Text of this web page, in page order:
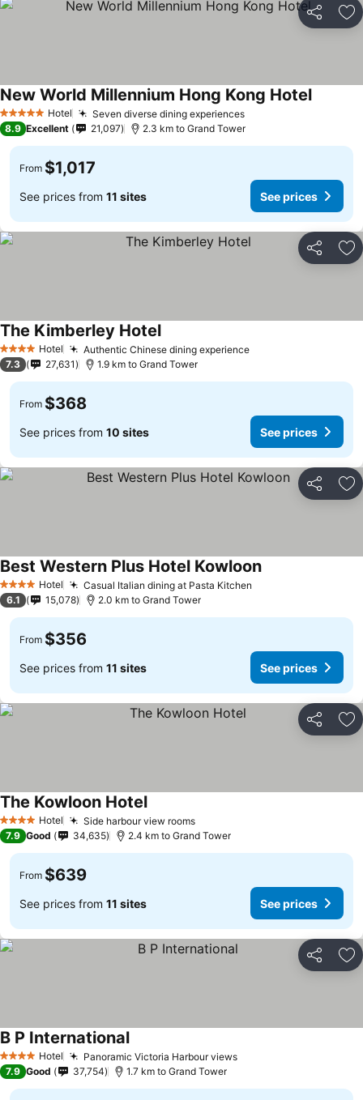
Share
5 Stars Hotel Seven diverse dining experiences
New World Millennium Hong Kong Hotel
8.9 Excellent 21,097 2.3 km to Grand Tower
From $1,017
See prices from 11 sites See prices
Share
4 Stars Hotel Authentic Chinese dining experience
The Kimberley Hotel
7.3 27,631 1.9 km to Grand Tower
From $368
See prices from 10 sites See prices
Share
4 Stars Hotel Casual Italian dining at Pasta Kitchen
Best Western Plus Hotel Kowloon
6.1 15,078 2.0 km to Grand Tower
From $356
See prices from 11 sites See prices
Share
4 Stars Hotel Side harbour view rooms
The Kowloon Hotel
7.9 Good 34,635 2.4 km to Grand Tower
From $639
See prices from 11 sites See prices
Share
4 Stars Hotel Panoramic Victoria Harbour views
B P International
7.9 Good 37,754 1.7 km to Grand Tower